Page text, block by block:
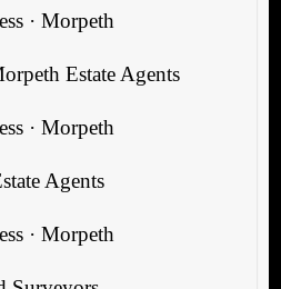
· Morpeth
Estate Agents
· Morpeth
Agents
· Morpeth